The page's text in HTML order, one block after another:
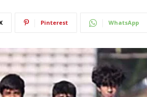
Pinterest WhatsApp